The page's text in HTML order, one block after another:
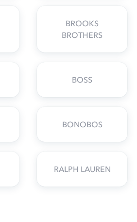
BROOKS
BROTHERS
BOSS
BONOBOS
RALPH LAUREN